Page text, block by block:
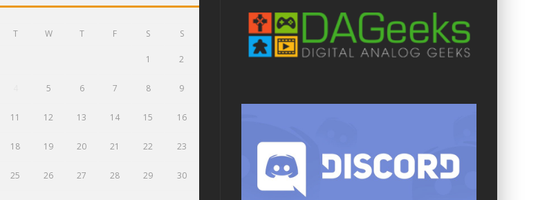
T W T F S S
1 2
5 6 7 8 9
11 12 13 14 15 16
18 19 20 21 22 23
25 26 27 28 29 30